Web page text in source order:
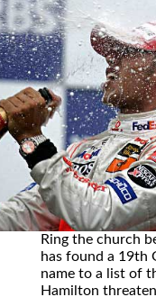
Ring the church
has found a 19th
name to a list of
Hamilton